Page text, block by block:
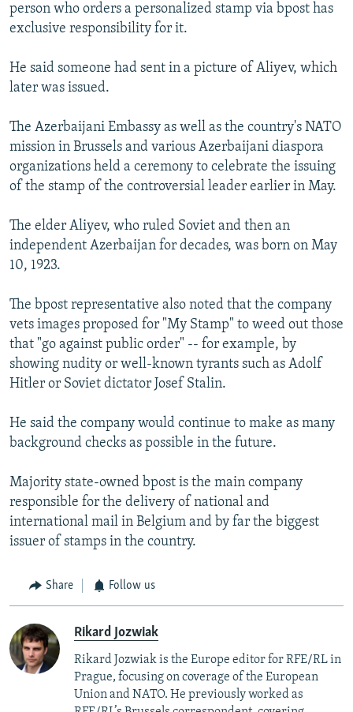
person who orders a personalized stamp via bpost has
exclusive responsibility for it.
He said someone had sent in a picture of Aliyev, which
later was issued.
The Azerbaijani Embassy as well as the country's NATO
mission in Brussels and various Azerbaijani diaspora
organizations held a ceremony to celebrate the issuing
of the stamp of the controversial leader earlier in May.
The elder Aliyev, who ruled Soviet and then an
independent Azerbaijan for decades, was born on May
10, 1923.
The bpost representative also noted that the company
vets images proposed for "My Stamp" to weed out those
that "go against public order" -- for example, by
showing nudity or well-known tyrants such as Adolf
Hitler or Soviet dictator Josef Stalin.
He said the company would continue to make as many
background checks as possible in the future.
Majority state-owned bpost is the main company
responsible for the delivery of national and
international mail in Belgium and by far the biggest
issuer of stamps in the country.
Share Follow us
Rikard Jozwiak
Rikard Jozwiak is the Europe editor for RFE/RL in
Prague, focusing on coverage of the European
Union and NATO. He previously worked as